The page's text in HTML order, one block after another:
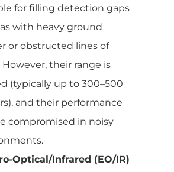
for filling detection gaps
with heavy ground
or obstructed lines of
their range is
(typically up to 300–500
and their performance
compromised in noisy
Optical/Infrared (EO/IR)